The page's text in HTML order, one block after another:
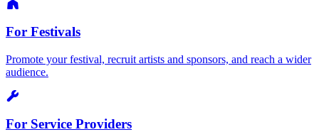
For Festivals
Promote your festival, recruit artists and sponsors, and reach a wider
audience.
For Service Providers